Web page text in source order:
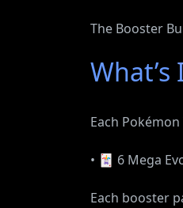
The Booster
Each
• 🃏 6 Mega
Each booster